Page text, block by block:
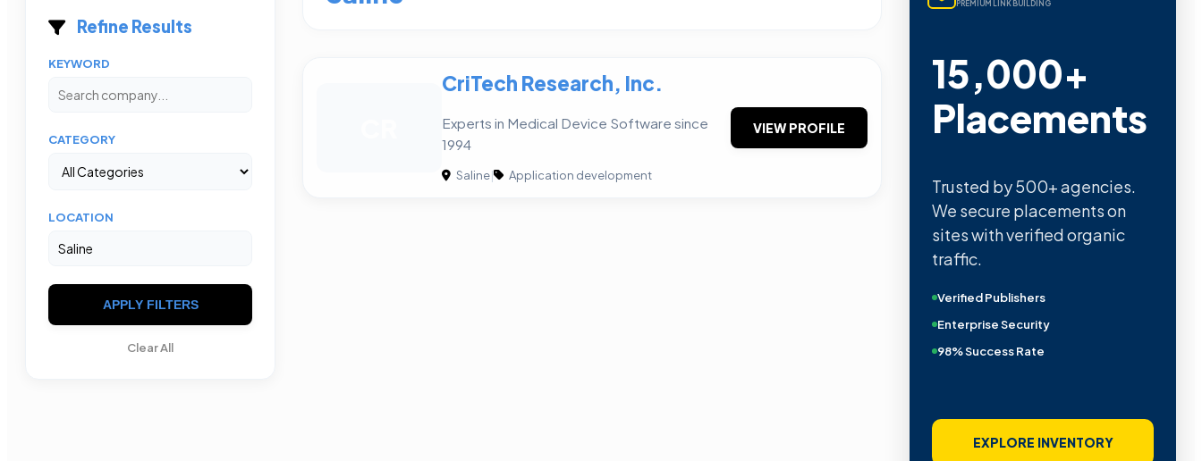
Refine Results
KEYWORD
CATEGORY
LOCATION
APPLY FILTERS
Clear All
CriTech Research, Inc.
Experts in Medical Device Software since
1994
Saline| Application development
VIEW PROFILE
PREMIUM LINK BUILDING
15,000+
Placements
Trusted by 500+ agencies.
We secure placements on
sites with verified organic
traffic.
Verified Publishers
Enterprise Security
98% Success Rate
EXPLORE INVENTORY